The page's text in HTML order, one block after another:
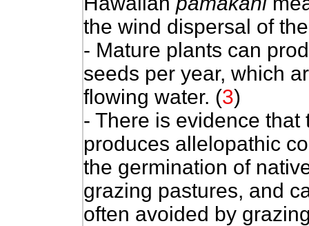
the wind dispersal of
- Mature plants can
seeds per year, which
flowing water. (3)
- There is evidence
produces allelopathic
the germination of
grazing pastures, and
often avoided by